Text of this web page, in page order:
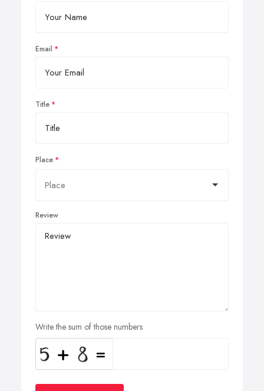
Email
Title
Place
Review
Write the sum of those numbers